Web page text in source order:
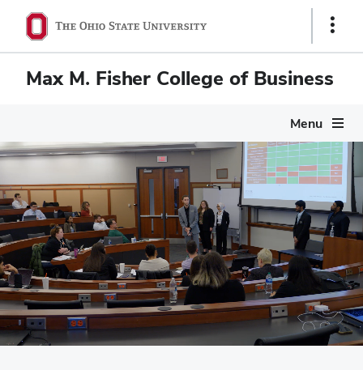
Show
Max M. Fisher College of Business
Menu
Max M. Fisher
Pause
video